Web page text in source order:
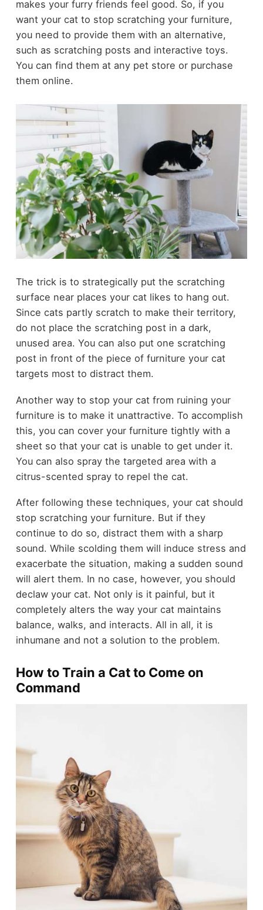
makes your furry friends feel good. So, if you
want your cat to stop scratching your furniture,
you need to provide them with an alternative,
such as scratching posts and interactive toys.
You can find them at any pet store or purchase
them online.
The trick is to strategically put the scratching
surface near places your cat likes to hang out.
Since cats partly scratch to make their territory,
do not place the scratching post in a dark,
unused area. You can also put one scratching
post in front of the piece of furniture your cat
targets most to distract them.
Another way to stop your cat from ruining your
furniture is to make it unattractive. To accomplish
this, you can cover your furniture tightly with a
sheet so that your cat is unable to get under it.
You can also spray the targeted area with a
citrus-scented spray to repel the cat.
After following these techniques, your cat should
stop scratching your furniture. But if they
continue to do so, distract them with a sharp
sound. While scolding them will induce stress and
exacerbate the situation, making a sudden sound
will alert them. In no case, however, you should
declaw your cat. Not only is it painful, but it
completely alters the way your cat maintains
balance, walks, and interacts. All in all, it is
inhumane and not a solution to the problem.
How to Train a Cat to Come on
Command